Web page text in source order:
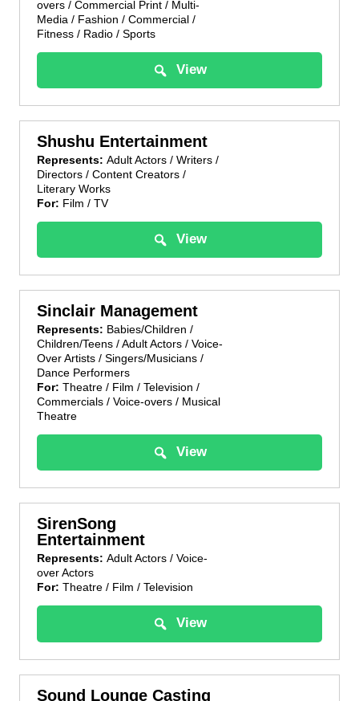
overs / Commercial Print / Multi-
Media / Fashion / Commercial /
Fitness / Radio / Sports
View
Shushu Entertainment
Represents: Adult Actors / Writers /
Directors / Content Creators /
Literary Works
For: Film / TV
View
Sinclair Management
Represents: Babies/Children /
Children/Teens / Adult Actors / Voice-
Over Artists / Singers/Musicians /
Dance Performers
For: Theatre / Film / Television /
Commercials / Voice-overs / Musical
Theatre
View
SirenSong
Entertainment
Represents: Adult Actors / Voice-
over Actors
For: Theatre / Film / Television
View
Sound Lounge Casting